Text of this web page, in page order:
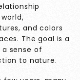
and colors
The goal is a
sense of
to nature.